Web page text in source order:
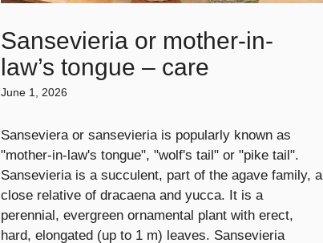
Sansevieria or mother-in-
law’s tongue – care
June 1, 2026
Sanseviera or sansevieria is popularly known as
"mother-in-law's tongue", "wolf's tail" or "pike tail".
Sansevieria is a succulent, part of the agave family, a
close relative of dracaena and yucca. It is a
perennial, evergreen ornamental plant with erect,
hard, elongated (up to 1 m) leaves. Sansevieria